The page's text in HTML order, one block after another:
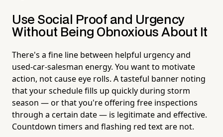
Use Social Proof and Urgency
Without Being Obnoxious About It
There's a fine line between helpful urgency and
used-car-salesman energy. You want to motivate
action, not cause eye rolls. A tasteful banner noting
that your schedule fills up quickly during storm
season — or that you're offering free inspections
through a certain date — is legitimate and effective.
Countdown timers and flashing red text are not.